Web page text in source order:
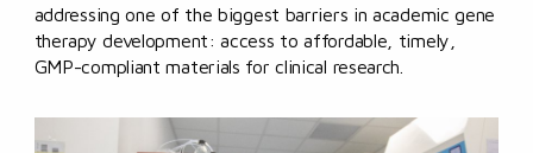
addressing one of the biggest barriers in academic gene
therapy development: access to affordable, timely,
GMP-compliant materials for clinical research.